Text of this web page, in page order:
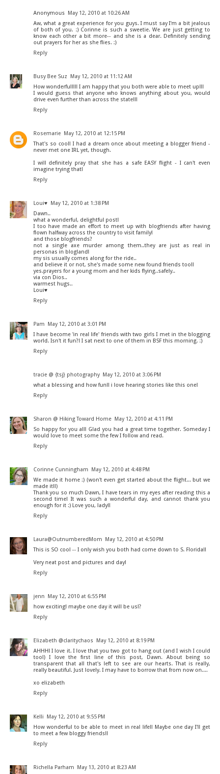
Anonymous
May 12, 2010 at 10:26 AM
Aw, what a great experience for you guys. I must say I'm a bit jealous
of both of you. :) Corinne is such a sweetie. We are just getting to
know each other a bit more-- and she is a dear. Definitely sending
out prayers for her as she flies. :)
Reply
Busy Bee Suz
May 12, 2010 at 11:12 AM
How wonderful!!!! I am happy that you both were able to meet up!!!
I would guess that anyone who knows anything about you, would
drive even further than across the state!!!
Reply
Rosemarie
May 12, 2010 at 12:15 PM
That's so cool! I had a dream once about meeting a blogger friend -
never met one IRL yet, though.
I will definitely pray that she has a safe EASY flight - I can't even
imagine trying that!
Reply
Loui♥
May 12, 2010 at 1:38 PM
Dawn..
what a wonderful, delightful post!
I too have made an effort to meet up with blogfriends after having
flown halfway across the country to visit family!
and those blogfriends?
not a single axe murder among them..they are just as real in
personas in blogland!
my sis usually comes along for the ride..
and believe it or not, she's made some new found friends too!!
yes.prayers for a young mom and her kids flying..safely..
via con Dios..
warmest hugs..
Loui♥
Reply
Pam
May 12, 2010 at 3:01 PM
I have become 'in real life' friends with two girls I met in the blogging
world. Isn't it fun?! I sat next to one of them in BSF this morning. :)
Reply
tracie @ {tsj} photography
May 12, 2010 at 3:06 PM
what a blessing and how fun!! i love hearing stories like this one!
Reply
Sharon @ Hiking Toward Home
May 12, 2010 at 4:11 PM
So happy for you all! Glad you had a great time together. Someday I
would love to meet some the few I follow and read.
Reply
Corinne Cunningham
May 12, 2010 at 4:48 PM
We made it home :) (won't even get started about the flight... but we
made it!!)
Thank you so much Dawn, I have tears in my eyes after reading this a
second time! It was such a wonderful day, and cannot thank you
enough for it :) Love you, lady!!
Reply
Laura@OutnumberedMom
May 12, 2010 at 4:50 PM
This is SO cool -- I only wish you both had come down to S. Florida!!
Very neat post and pictures and day!
Reply
jenn
May 12, 2010 at 6:55 PM
how exciting! maybe one day it will be us!?
Reply
Elizabeth @claritychaos
May 12, 2010 at 8:19 PM
AHHH! I love it. I love that you two got to hang out (and I wish I could
too!) I love the first line of this post, Dawn. About being so
transparent that all that's left to see are our hearts. That is really,
really beautiful. Just lovely. I may have to borrow that from now on....
xo elizabeth
Reply
Kelli
May 12, 2010 at 9:55 PM
How wonderful to be able to meet in real life!! Maybe one day I'll get
to meet a few bloggy friends!!
Reply
Richella Parham
May 13, 2010 at 8:23 AM